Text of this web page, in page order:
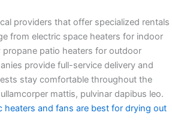
providers that offer specialized rentals
from electric space heaters for indoor
patio heaters for outdoor
provide full-service delivery and
stay comfortable throughout the
mattis, pulvinar dapibus leo.
heaters and fans are best for drying out